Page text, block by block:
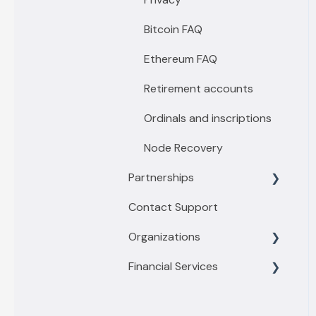
Premium features
Emergency Lockdown
Ethereum Relay & Fees
Security Features
Sovereign Recovery
Bitcoin FAQ
Ethereum FAQ
Retirement accounts
Ordinals and inscriptions
Node Recovery
Partnerships
Financial Tools
Privacy Tools
Contact Support
Organizations
Business
Financial Services